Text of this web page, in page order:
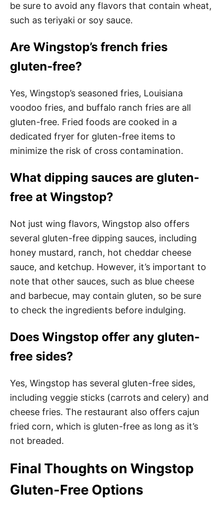
be sure to avoid any flavors that contain wheat,
such as teriyaki or soy sauce.
Are Wingstop’s french fries
gluten-free?
Yes, Wingstop’s seasoned fries, Louisiana
voodoo fries, and buffalo ranch fries are all
gluten-free. Fried foods are cooked in a
dedicated fryer for gluten-free items to
minimize the risk of cross contamination.
What dipping sauces are gluten-
free at Wingstop?
Not just wing flavors, Wingstop also offers
several gluten-free dipping sauces, including
honey mustard, ranch, hot cheddar cheese
sauce, and ketchup. However, it’s important to
note that other sauces, such as blue cheese
and barbecue, may contain gluten, so be sure
to check the ingredients before indulging.
Does Wingstop offer any gluten-
free sides?
Yes, Wingstop has several gluten-free sides,
including veggie sticks (carrots and celery) and
cheese fries. The restaurant also offers cajun
fried corn, which is gluten-free as long as it’s
not breaded.
Final Thoughts on Wingstop
Gluten-Free Options